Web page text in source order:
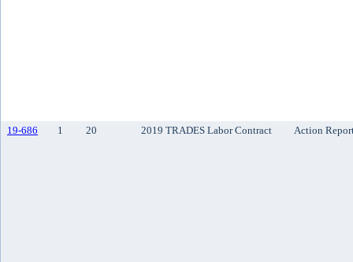
19-686 1 20 2019 TRADES Labor Contract Action